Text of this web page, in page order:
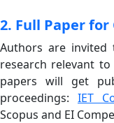
2. Full Paper
Authors are
research relevant
papers will get
proceedings: IET
Scopus and EI